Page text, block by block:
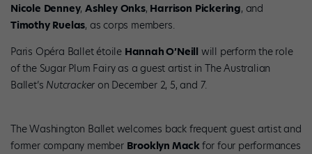
Nicole Denney,Ashley Onks, Harrison Pickering, and
Timothy Ruelas, as corps members.
Paris Opéra Ballet étoile Hannah O’Neill will perform the role
of the Sugar Plum Fairy as a guest artist in The Australian
Ballet’s Nutcracker on December 2, 5, and 7.
The Washington Ballet welcomes back frequent guest artist and
former company member Brooklyn Mackfor four performances